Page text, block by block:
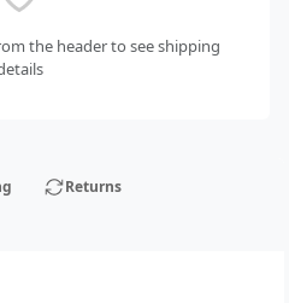
the header to see shipping
Returns